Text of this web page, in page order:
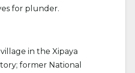
for plunder.
in the Xipaya
former National